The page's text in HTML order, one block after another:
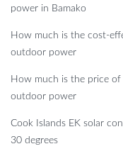
power in Bamako
How much is the cost-
outdoor power
How much is the price
outdoor power
Cook Islands EK solar
30 degrees